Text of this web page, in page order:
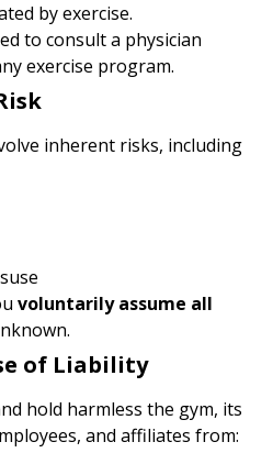
by exercise.
to consult a physician
exercise program.
inherent risks, including
voluntarily assume all
of Liability
hold harmless the gym, its
and affiliates from: